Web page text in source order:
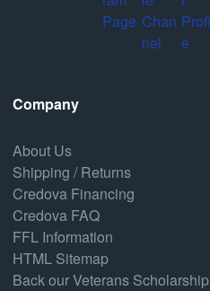
Company
About Us
Shipping / Returns
Credova Financing
Credova FAQ
FFL Information
HTML Sitemap
Back our Veterans Scholarship